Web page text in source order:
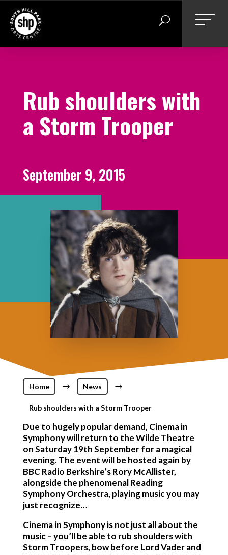
content
Rub shoulders with
a Storm Trooper
September 9, 2015
Home $ News $
Rub shoulders with a Storm Trooper
Due to hugely popular demand, Cinema in
Symphony will return to the Wilde Theatre
on Saturday 19th September for a magical
evening.The event will be hosted again by
BBC Radio Berkshire’s Rory McAllister,
alongside the phenomenal Reading
Symphony Orchestra, playing music you may
just recognize…
Cinema in Symphony is not just all about the
music – you’ll be able to rub shoulders with
Storm Troopers, bow before Lord Vader and